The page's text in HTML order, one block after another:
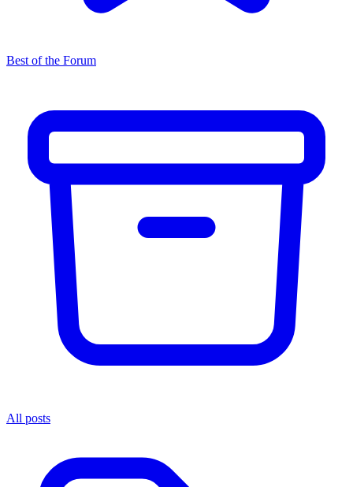
Best of the Forum
All posts